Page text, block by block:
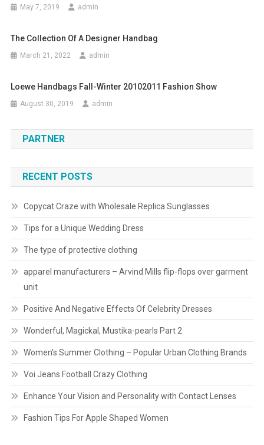
May 7, 2019 admin
The Collection Of A Designer Handbag
March 21, 2022 admin
Loewe Handbags Fall-Winter 20102011 Fashion Show
August 30, 2019 admin
PARTNER
RECENT POSTS
Copycat Craze with Wholesale Replica Sunglasses
Tips for a Unique Wedding Dress
The type of protective clothing
apparel manufacturers – Arvind Mills flip-flops over garment
unit
Positive And Negative Effects Of Celebrity Dresses
Wonderful, Magickal, Mustika-pearls Part 2
Women’s Summer Clothing – Popular Urban Clothing Brands
Voi Jeans Football Crazy Clothing
Enhance Your Vision and Personality with Contact Lenses
Fashion Tips For Apple Shaped Women